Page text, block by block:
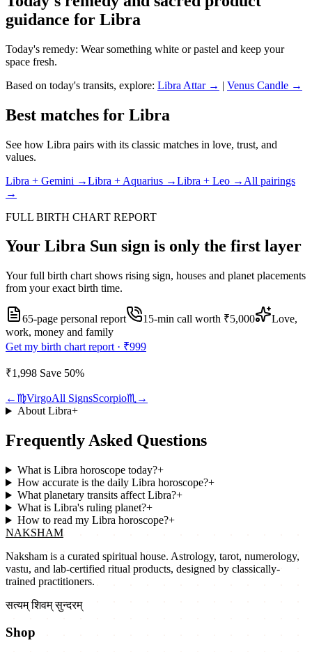
guidance for Libra
Today's remedy: Wear something white or pastel and keep your
space fresh.
Based on today's transits, explore: Libra Attar → | Venus Candle →
Best matches for Libra
See how Libra pairs with its classic matches in love, trust, and
values.
Libra + Gemini →Libra + Aquarius →Libra + Leo → All pairings
→
FULL BIRTH CHART REPORT
Your Libra Sun sign is only the first layer
Your full birth chart shows rising sign, houses and planet placements
from your exact birth time.
65-page personal report 15-min call worth ₹5,000
Love,
work, money and family
Get my birth chart report · ₹999
₹1,998 Save 50%
← ♍VirgoAll SignsScorpio♏ →
About Libra+
Frequently Asked Questions
What is Libra horoscope today?+
How accurate is the daily Libra horoscope?+
What planetary transits affect Libra?+
What is Libra's ruling planet?+
How to read my Libra horoscope?+
NAKSHAM
Naksham is a curated spiritual house. Astrology, tarot, numerology,
vastu, and lab-certified ritual products, designed by classically-
trained practitioners.
सत्यम् शिवम् सुन्दरम्
Shop